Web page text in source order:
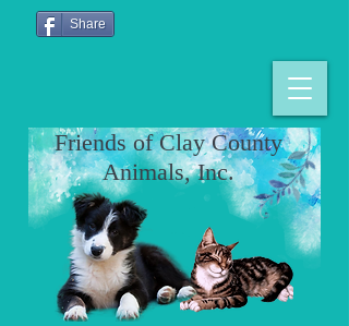
Share
Friends of Clay County
Animals, Inc.